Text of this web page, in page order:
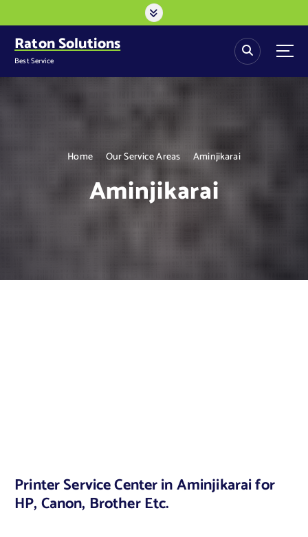
k
o
Raton Solutions
Best Service
Home Our Service Areas Aminjikarai
Aminjikarai
Printer Service Center in Aminjikarai for
HP, Canon, Brother Etc.